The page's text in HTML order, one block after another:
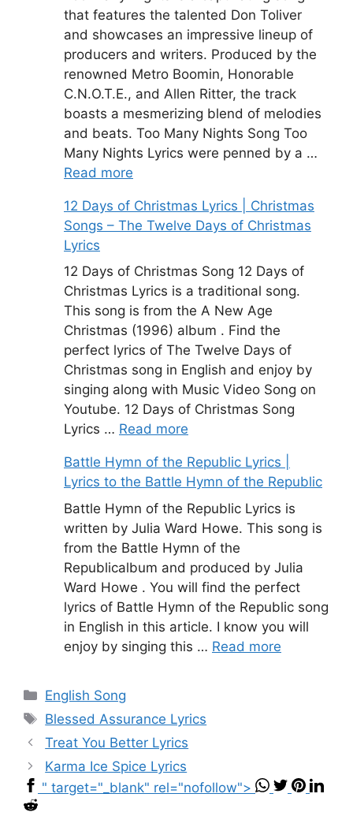
that features the talented Don Toliver
and showcases an impressive lineup of
producers and writers. Produced by the
renowned Metro Boomin, Honorable
C.N.O.T.E., and Allen Ritter, the track
boasts a mesmerizing blend of melodies
and beats. Too Many Nights Song Too
Many Nights Lyrics were penned by a …
Read more
12 Days of Christmas Lyrics | Christmas
Songs – The Twelve Days of Christmas
Lyrics
12 Days of Christmas Song 12 Days of
Christmas Lyrics is a traditional song.
This song is from the A New Age
Christmas (1996) album . Find the
perfect lyrics of The Twelve Days of
Christmas song in English and enjoy by
singing along with Music Video Song on
Youtube. 12 Days of Christmas Song
Lyrics … Read more
Battle Hymn of the Republic Lyrics |
Lyrics to the Battle Hymn of the Republic
Battle Hymn of the Republic Lyrics is
written by Julia Ward Howe. This song is
from the Battle Hymn of the
Republicalbum and produced by Julia
Ward Howe . You will find the perfect
lyrics of Battle Hymn of the Republic song
in English in this article. I know you will
enjoy by singing this … Read more
Categories
English Song
Tags
Blessed Assurance Lyrics
Treat You Better Lyrics
Karma Ice Spice Lyrics
" target="_blank" rel="nofollow">